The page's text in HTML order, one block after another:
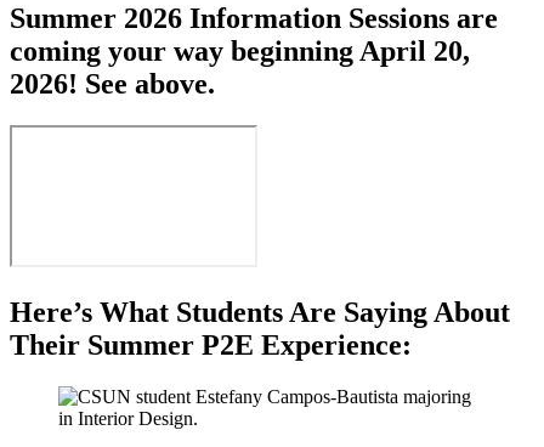
Summer 2026 Information Sessions are
coming your way beginning April 20,
2026! See above.
Here’s What Students Are Saying About
Their Summer P2E Experience: